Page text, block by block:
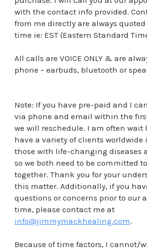
with the contact info provided.
from me directly are always
time ie: EST (Eastern Standard
All calls are VOICE ONLY & are
phone – earbuds, bluetooth or
Note: If you have pre-paid and I
via phone and email within the
we will reschedule. I am often wait
have a variety of clients
those with life-changing diseases
so we both need to be committed
together. Thank you for your
this matter. Additionally, if you
questions or concerns prior to our
time, please contact me at
info@jimmymackhealing.com.
Because of time factors, I cannot/